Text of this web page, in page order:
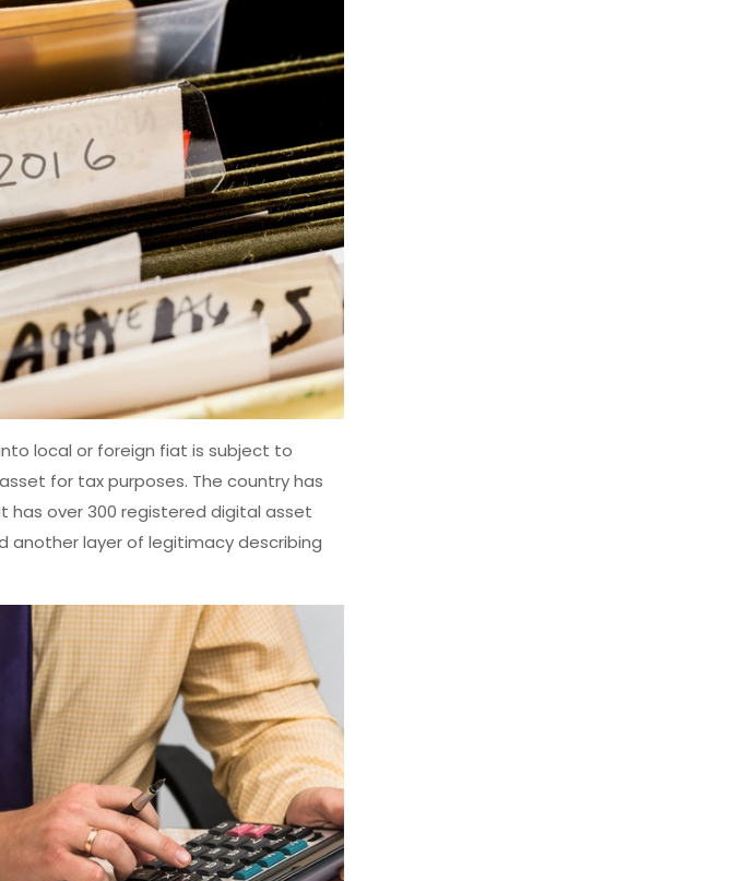
local or foreign fiat is subject to
for tax purposes. The country has
over 300 registered digital asset
another layer of legitimacy describing